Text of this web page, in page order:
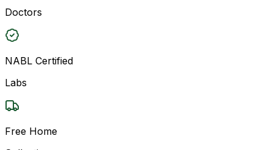
Doctors
NABL Certified
Labs
Free Home